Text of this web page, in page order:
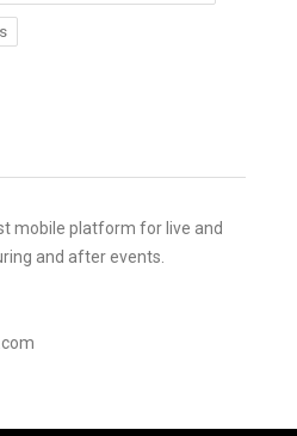
mobile platform for live and
and after events.